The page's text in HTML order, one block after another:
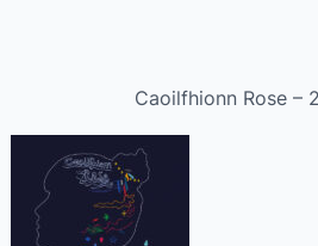
Caoilfhionn Rose –